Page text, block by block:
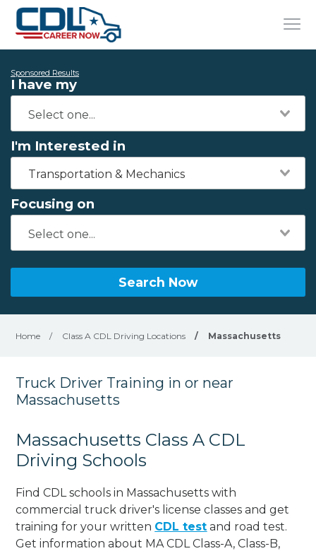
Sponsored Results
I have my
I'm Interested in
Transportation & Mechanics
Focusing on
Search Now
Home / Class A CDL Driving Locations / Massachusetts
Truck Driver Training in or near
Massachusetts
Massachusetts Class A CDL
Driving Schools
Find CDL schools in Massachusetts with
commercial truck driver's license classes and get
training for your written CDL test and road test.
Get information about MA CDL Class-A, Class-B,